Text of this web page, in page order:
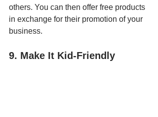
others. You can then offer free products
in exchange for their promotion of your
business.
9. Make It Kid-Friendly